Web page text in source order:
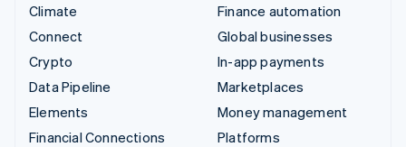
Climate
Connect
Crypto
Data Pipeline
Elements
Financial Connections
Finance automation
Global businesses
In-app payments
Marketplaces
Money management
Platforms